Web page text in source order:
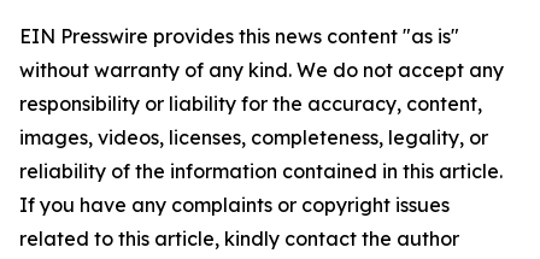
EIN Presswire provides this news content "as is"
without warranty of any kind. We do not accept any
responsibility or liability for the accuracy, content,
images, videos, licenses, completeness, legality, or
reliability of the information contained in this article.
If you have any complaints or copyright issues
related to this article, kindly contact the author